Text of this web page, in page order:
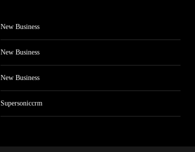
New Business
New Business
New Business
Supersoniccrm